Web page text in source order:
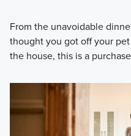
From the unavoidable
thought you got off your
the house, this is a